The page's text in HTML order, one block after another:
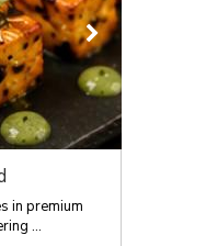
in premium
...